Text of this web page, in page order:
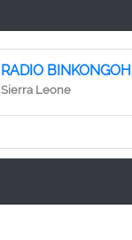
RADIO BINKONGOH
Sierra Leone